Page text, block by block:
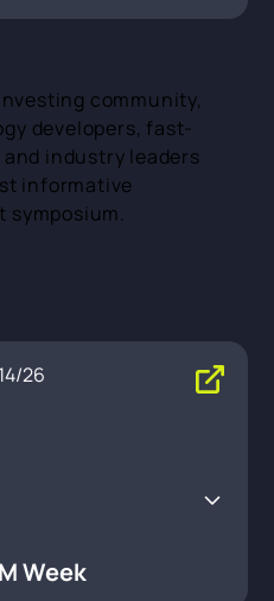
community,
developers, fast-
industry leaders
informative
symposium.
26
Week